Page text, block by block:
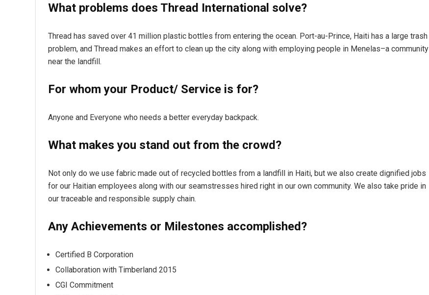
What problems does Thread International solve?
Thread has saved over 41 million plastic bottles from entering the ocean. Port-au-Prince, Haiti has a large trash
problem, and Thread makes an effort to clean up the city along with employing people in Menelas–a community
near the landfill.
For whom your Product/ Service is for?
Anyone and Everyone who needs a better everyday backpack.
What makes you stand out from the crowd?
Not only do we use fabric made out of recycled bottles from a landfill in Haiti, but we also create dignified jobs
for our Haitian employees along with our seamstresses hired right in our own community. We also take pride in
our traceable and responsible supply chain.
Any Achievements or Milestones accomplished?
Certified B Corporation
Collaboration with Timberland 2015
CGI Commitment